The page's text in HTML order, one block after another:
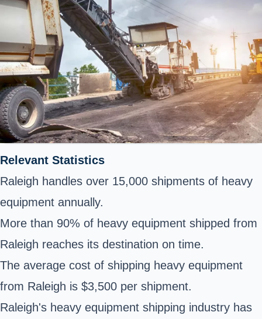
Relevant Statistics
Raleigh handles over 15,000 shipments of heavy
equipment annually.
More than 90% of heavy equipment shipped from
Raleigh reaches its destination on time.
The average cost of shipping heavy equipment
from Raleigh is $3,500 per shipment.
Raleigh's heavy equipment shipping industry has